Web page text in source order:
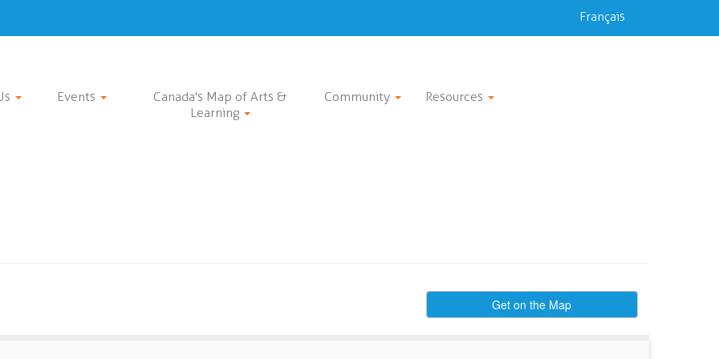
Français
Events
Canada's Map of Arts &
Learning
Community Resources
Get on the Map